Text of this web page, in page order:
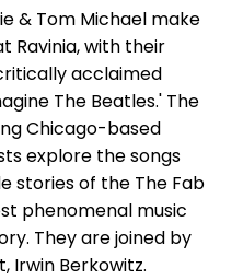
& Tom Michael make
Ravinia, with their
acclaimed
The Beatles.' The
Chicago-based
explore the songs
stories of the The Fab
phenomenal music
They are joined by
Irwin Berkowitz.